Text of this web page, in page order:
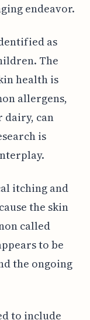
endeavor.
as
The
health is
allergens,
dairy, can
is
itching and
the skin
called
to be
the ongoing
to include